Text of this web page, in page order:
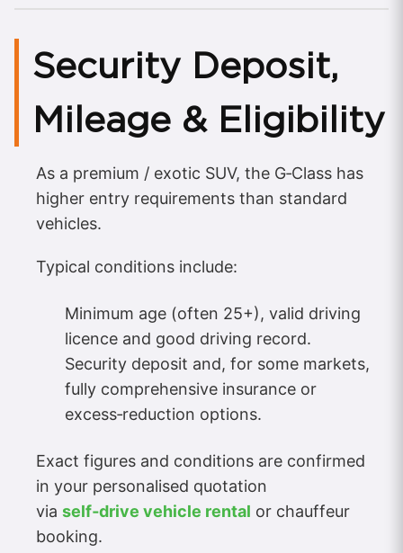
Security Deposit,
Mileage & Eligibility
As a premium / exotic SUV, the G‑Class has
higher entry requirements than standard
vehicles.
Typical conditions include:
Minimum age (often 25+), valid driving
licence and good driving record.
Security deposit and, for some markets,
fully comprehensive insurance or
excess‑reduction options.
Exact figures and conditions are confirmed
in your personalised quotation
via self‑drive vehicle rental or chauffeur
booking.